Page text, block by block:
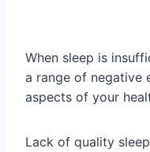
When sleep is
a range of negative
aspects of your
Lack of quality